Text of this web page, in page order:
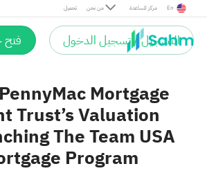
تحميل من نحن مركز المساعدة En
التسجيل / تسجيل الدخول
Mortgage
Trust’s Valuation
The Team USA
Program